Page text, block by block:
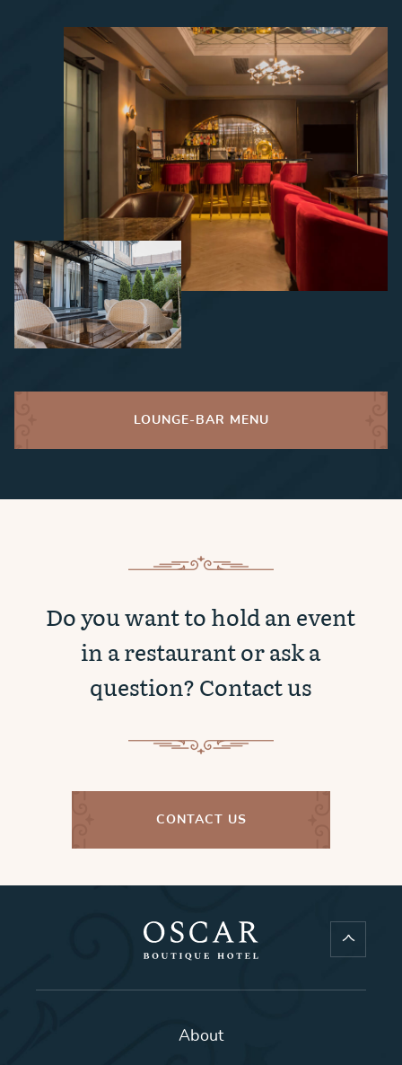
LOUNGE-BAR MENU
Do you want to hold an event
in a restaurant or ask a
question? Contact us
CONTACT US
About